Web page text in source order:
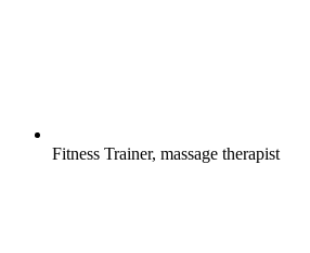
Fitness Trainer, massage therapist